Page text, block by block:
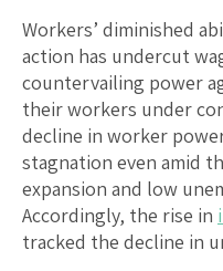
Workers’ diminished
action has undercut
countervailing power
their workers under
decline in worker
stagnation even amid
expansion and low
Accordingly, the rise in
tracked the decline in